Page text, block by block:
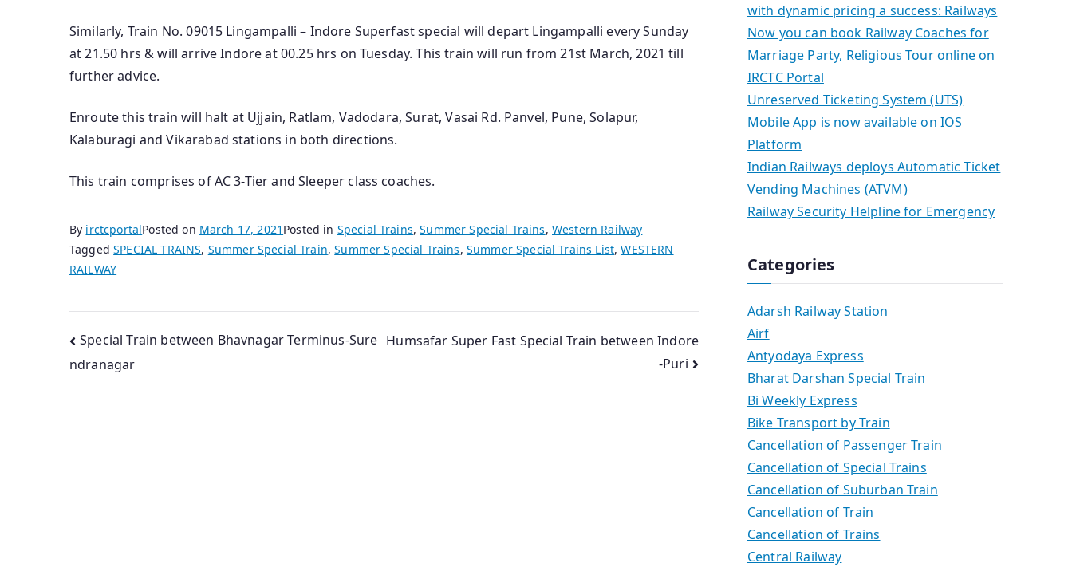
Similarly, Train No. 09015 Lingampalli – Indore Superfast special will depart Lingampalli every Sunday
at 21.50 hrs & will arrive Indore at 00.25 hrs o­n Tuesday. This train will run from 21st March, 2021 till
further advice.
Enroute this train will halt at Ujjain, Ratlam, Vadodara, Surat, Vasai Rd. Panvel, Pune, Solapur,
Kalaburagi and Vikarabad stations in both directions.
This train comprises of AC 3-Tier and Sleeper class coaches.
By irctcportalPosted on March 17, 2021 Posted in Special Trains,Summer Special Trains, Western Railway
TaggedSPECIAL TRAINS, Summer Special Train,Summer Special Trains, Summer Special Trains List,WESTERN
RAILWAY
Post
navigation
Special Train between Bhavnagar Terminus-Sure
ndranagar
Humsafar Super Fast Special Train between Indore
-Puri
with dynamic pricing a success: Railways
Now you can book Railway Coaches for
Marriage Party, Religious Tour online on
IRCTC Portal
Unreserved Ticketing System (UTS)
Mobile App is now available on IOS
Platform
Indian Railways deploys Automatic Ticket
Vending Machines (ATVM)
Railway Security Helpline for Emergency
Categories
Adarsh Railway Station
Airf
Antyodaya Express
Bharat Darshan Special Train
Bi Weekly Express
Bike Transport by Train
Cancellation of Passenger Train
Cancellation of Special Trains
Cancellation of Suburban Train
Cancellation of Train
Cancellation of Trains
Central Railway